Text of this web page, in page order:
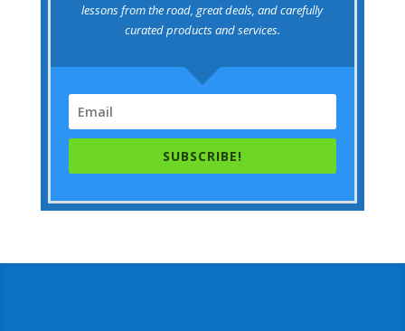
lessons from the road, great deals, and carefully
curated products and services.
SUBSCRIBE!